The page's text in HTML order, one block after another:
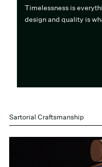
Timelessness is
design and quality is
Sartorial Craftsmanship